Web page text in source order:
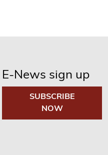
E-News sign up
SUBSCRIBE
NOW